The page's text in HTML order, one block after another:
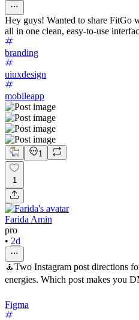
Hey guys! Wanted to share FitGo
all in one clean, easy-to-use
branding
uiuxdesign
mobileapp
1
1
Farida Amin
pro
• 2d
🧘Two Instagram post directions
energies. Which post makes you
Figma